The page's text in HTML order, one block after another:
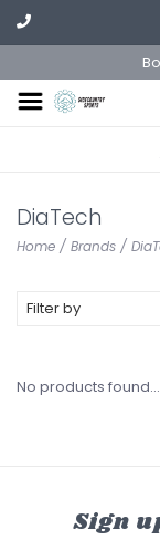
DiaTech
Home / Brands /
Filter by
No products found...
Sign